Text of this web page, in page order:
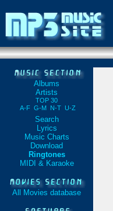
Albums
Artists
TOP 30
A-F G-M N-T U-Z
Search
Lyrics
Music Charts
Download
Ringtones
MIDI & Karaoke
All Movies database